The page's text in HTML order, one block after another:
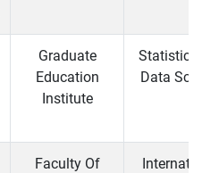
Graduate
Education
Institute
Statistics
Data
Faculty Of